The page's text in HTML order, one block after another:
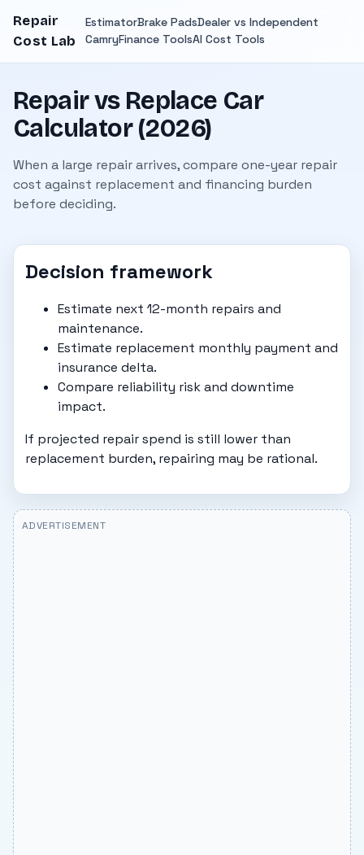
Repair
Cost Lab
EstimatorBrake PadsDealer vs Independent
CamryFinance ToolsAI Cost Tools
Repair vs Replace Car
Calculator (2026)
When a large repair arrives, compare one-year repair
cost against replacement and financing burden
before deciding.
Decision framework
Estimate next 12-month repairs and
maintenance.
Estimate replacement monthly payment and
insurance delta.
Compare reliability risk and downtime
impact.
If projected repair spend is still lower than
replacement burden, repairing may be rational.
ADVERTISEMENT